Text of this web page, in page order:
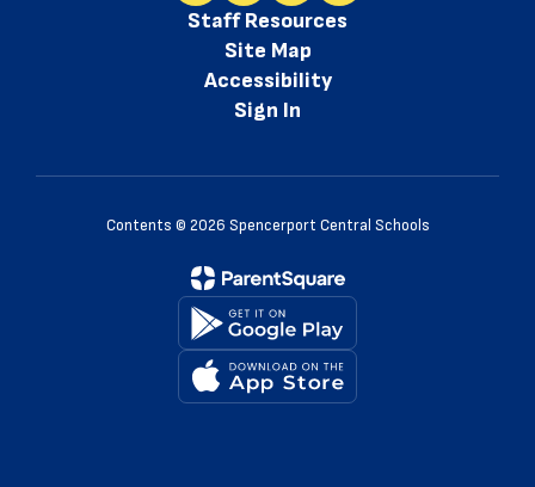
Staff Resources
Site Map
Accessibility
Sign In
Contents © 2026 Spencerport Central Schools